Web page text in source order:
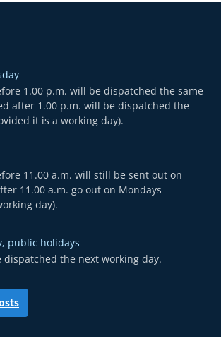
1.00 p.m. will be dispatched the same
after 1.00 p.m. will be dispatched the
it is a working day).
11.00 a.m. will still be sent out on
11.00 a.m. go out on Mondays
day).
public holidays
dispatched the next working day.